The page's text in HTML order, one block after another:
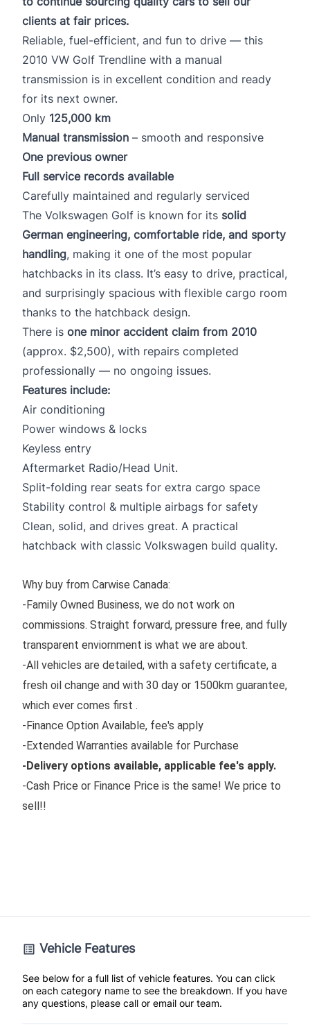
clients at fair prices.
Reliable, fuel-efficient, and fun to drive — this
2010 VW Golf Trendline with a manual
transmission is in excellent condition and ready
for its next owner.
Only 125,000 km
Manual transmission – smooth and responsive
One previous owner
Full service records available
Carefully maintained and regularly serviced
The Volkswagen Golf is known for its solid
German engineering, comfortable ride, and sporty
handling, making it one of the most popular
hatchbacks in its class. It’s easy to drive, practical,
and surprisingly spacious with flexible cargo room
thanks to the hatchback design.
There is one minor accident claim from 2010
(approx. $2,500), with repairs completed
professionally — no ongoing issues.
Features include:
Air conditioning
Power windows & locks
Keyless entry
Aftermarket Radio/Head Unit.
Split-folding rear seats for extra cargo space
Stability control & multiple airbags for safety
Clean, solid, and drives great. A practical
hatchback with classic Volkswagen build quality.
Why buy from Carwise Canada:
-Family Owned Business, we do not work on
commissions. Straight forward, pressure free, and fully
transparent enviornment is what we are about.
-All vehicles are detailed, with a safety certificate, a
fresh oil change and with 30 day or 1500km guarantee,
which ever comes first .
-Finance Option Available, fee's apply
-Extended Warranties available for Purchase
-Delivery options available, applicable fee's apply.
-Cash Price or Finance Price is the same! We price to
sell!!
Vehicle Features
See below for a full list of vehicle features. You can click
on each category name to see the breakdown. If you have
any questions, please call or email our team.